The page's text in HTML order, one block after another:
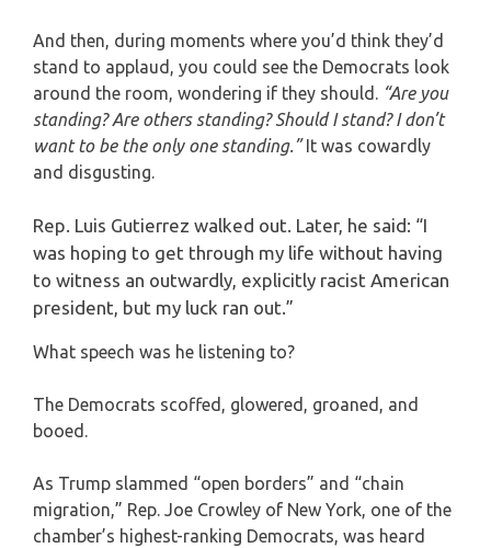
And then, during moments where you’d think they’d
stand to applaud, you could see the Democrats look
around the room, wondering if they should. “Are you
standing? Are others standing? Should I stand? I don’t
want to be the only one standing.”It was cowardly
and disgusting.
Rep. Luis Gutierrez walked out. Later, he said: “I
was hoping to get through my life without having
to witness an outwardly, explicitly racist American
president, but my luck ran out.”
What speech was he listening to?
The Democrats scoffed, glowered, groaned, and
booed.
As Trump slammed “open borders” and “chain
migration,” Rep. Joe Crowley of New York, one of the
chamber’s highest-ranking Democrats, was heard